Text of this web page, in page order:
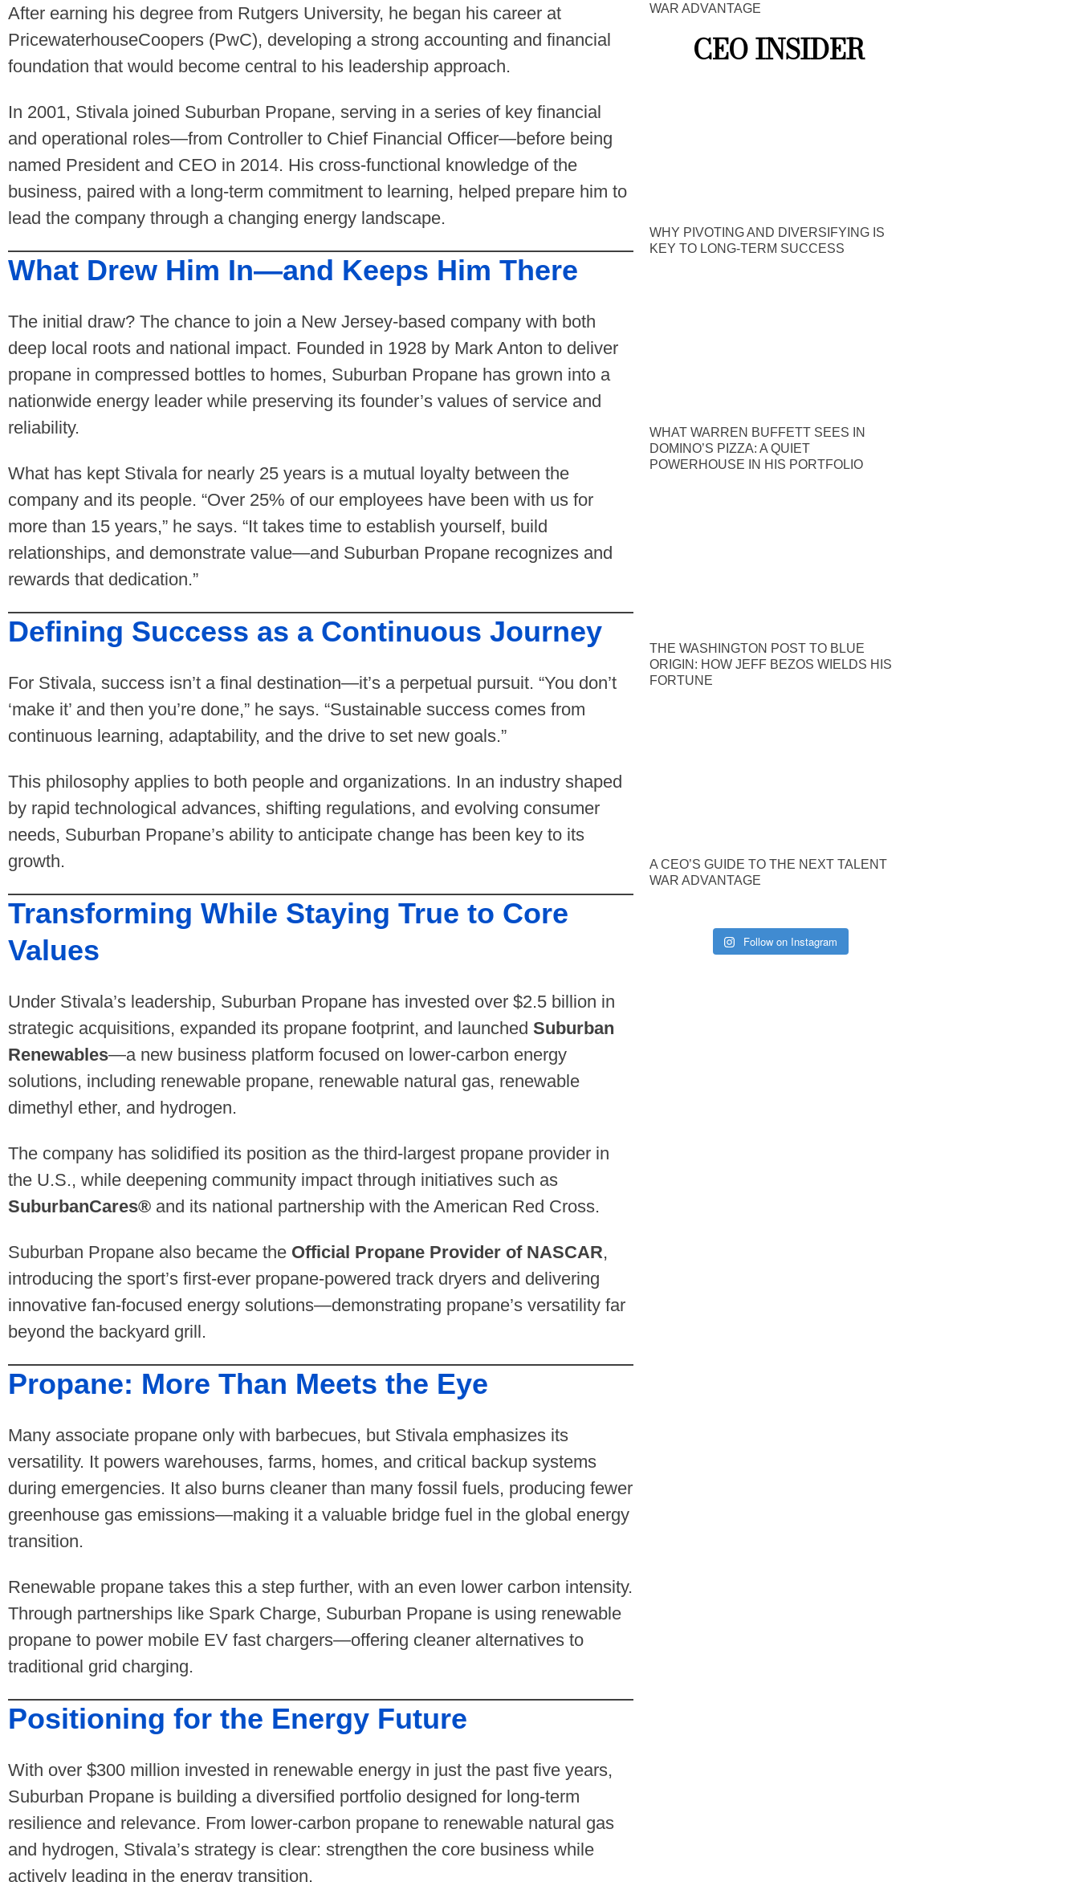
After earning his degree from Rutgers University, he began his career at
PricewaterhouseCoopers (PwC), developing a strong accounting and financial
foundation that would become central to his leadership approach.
In 2001, Stivala joined Suburban Propane, serving in a series of key financial
and operational roles—from Controller to Chief Financial Officer—before being
named President and CEO in 2014. His cross-functional knowledge of the
business, paired with a long-term commitment to learning, helped prepare him to
lead the company through a changing energy landscape.
What Drew Him In—and Keeps Him There
The initial draw? The chance to join a New Jersey-based company with both
deep local roots and national impact. Founded in 1928 by Mark Anton to deliver
propane in compressed bottles to homes, Suburban Propane has grown into a
nationwide energy leader while preserving its founder’s values of service and
reliability.
What has kept Stivala for nearly 25 years is a mutual loyalty between the
company and its people. “Over 25% of our employees have been with us for
more than 15 years,” he says. “It takes time to establish yourself, build
relationships, and demonstrate value—and Suburban Propane recognizes and
rewards that dedication.”
Defining Success as a Continuous Journey
For Stivala, success isn’t a final destination—it’s a perpetual pursuit. “You don’t
‘make it’ and then you’re done,” he says. “Sustainable success comes from
continuous learning, adaptability, and the drive to set new goals.”
This philosophy applies to both people and organizations. In an industry shaped
by rapid technological advances, shifting regulations, and evolving consumer
needs, Suburban Propane’s ability to anticipate change has been key to its
growth.
Transforming While Staying True to Core
Values
Under Stivala’s leadership, Suburban Propane has invested over $2.5 billion in
strategic acquisitions, expanded its propane footprint, and launched Suburban
Renewables—a new business platform focused on lower-carbon energy
solutions, including renewable propane, renewable natural gas, renewable
dimethyl ether, and hydrogen.
The company has solidified its position as the third-largest propane provider in
the U.S., while deepening community impact through initiatives such as
SuburbanCares® and its national partnership with the American Red Cross.
Suburban Propane also became the Official Propane Provider of NASCAR,
introducing the sport’s first-ever propane-powered track dryers and delivering
innovative fan-focused energy solutions—demonstrating propane’s versatility far
beyond the backyard grill.
Propane: More Than Meets the Eye
Many associate propane only with barbecues, but Stivala emphasizes its
versatility. It powers warehouses, farms, homes, and critical backup systems
during emergencies. It also burns cleaner than many fossil fuels, producing fewer
greenhouse gas emissions—making it a valuable bridge fuel in the global energy
transition.
Renewable propane takes this a step further, with an even lower carbon intensity.
Through partnerships like Spark Charge, Suburban Propane is using renewable
propane to power mobile EV fast chargers—offering cleaner alternatives to
traditional grid charging.
Positioning for the Energy Future
With over $300 million invested in renewable energy in just the past five years,
Suburban Propane is building a diversified portfolio designed for long-term
resilience and relevance. From lower-carbon propane to renewable natural gas
and hydrogen, Stivala’s strategy is clear: strengthen the core business while
actively leading in the energy transition.
WAR ADVANTAGE
CEO INSIDER
WHY PIVOTING AND DIVERSIFYING IS
KEY TO LONG-TERM SUCCESS
WHAT WARREN BUFFETT SEES IN
DOMINO’S PIZZA: A QUIET
POWERHOUSE IN HIS PORTFOLIO
THE WASHINGTON POST TO BLUE
ORIGIN: HOW JEFF BEZOS WIELDS HIS
FORTUNE
A CEO’S GUIDE TO THE NEXT TALENT
WAR ADVANTAGE
Follow on Instagram